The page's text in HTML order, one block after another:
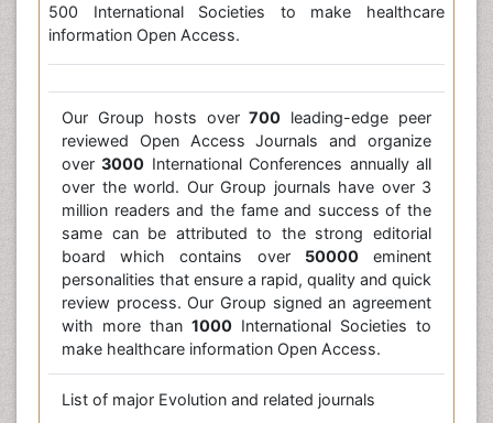
500 International Societies to make healthcare
information Open Access.
Our Group hosts over700 leading-edge peer
reviewed Open Access Journals and organize
over3000 International Conferences annually all
over the world. Our Group journals have over 3
million readers and the fame and success of the
same can be attributed to the strong editorial
board which contains over 50000eminent
personalities that ensure a rapid, quality and quick
review process. Our Group signed an agreement
with more than 1000 International Societies to
make healthcare information Open Access.
List of major Evolution and related journals